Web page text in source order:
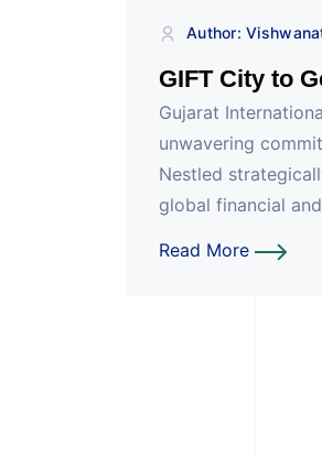
Author:
GIFT City to
Gujarat
unwavering
Nestled
global financial
Read More